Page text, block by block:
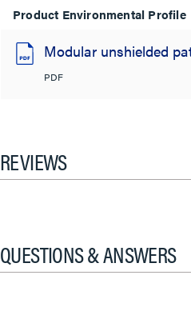
Product Environmental Profile
Modular unshielded
PDF
REVIEWS
QUESTIONS & ANSWERS